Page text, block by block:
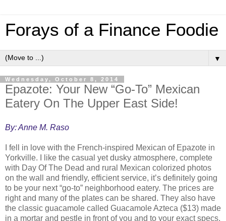
Forays of a Finance Foodie
▼
Wednesday, October 8, 2014
Epazote: Your New “Go-To” Mexican
Eatery On The Upper East Side!
By: Anne M. Raso
I fell in love with the French-inspired Mexican of Epazote in
Yorkville. I like the casual yet dusky atmosphere, complete
with Day Of The Dead and rural Mexican colorized photos
on the wall and friendly, efficient service, it’s definitely going
to be your next “go-to” neighborhood eatery. The prices are
right and many of the plates can be shared. They also have
the classic guacamole called Guacamole Azteca ($13) made
in a mortar and pestle in front of you and to your exact specs,